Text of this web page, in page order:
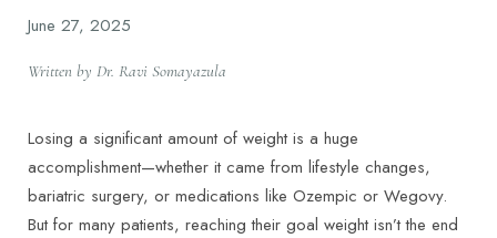
June 27, 2025
Written by Dr. Ravi Somayazula
Losing a significant amount of weight is a huge
accomplishment—whether it came from lifestyle changes,
bariatric surgery, or medications like Ozempic or Wegovy.
But for many patients, reaching their goal weight isn’t the end